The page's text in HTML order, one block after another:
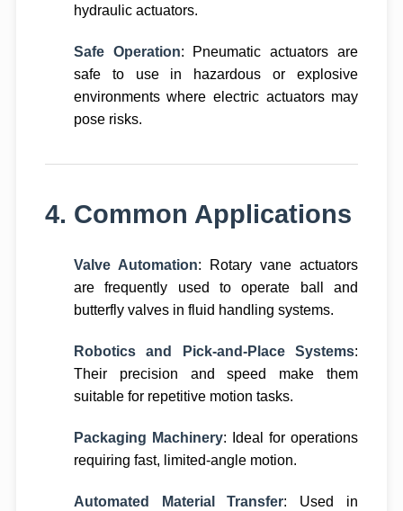
hydraulic actuators.
Safe Operation: Pneumatic actuators are
safe to use in hazardous or explosive
environments where electric actuators may
pose risks.
4. Common Applications
Valve Automation: Rotary vane actuators
are frequently used to operate ball and
butterfly valves in fluid handling systems.
Robotics and Pick-and-Place Systems:
Their precision and speed make them
suitable for repetitive motion tasks.
Packaging Machinery: Ideal for operations
requiring fast, limited-angle motion.
Automated Material Transfer: Used in